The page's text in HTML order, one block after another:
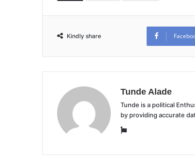
Kindly share
Tunde Alade
Tunde is a political
by providing accurate
Website